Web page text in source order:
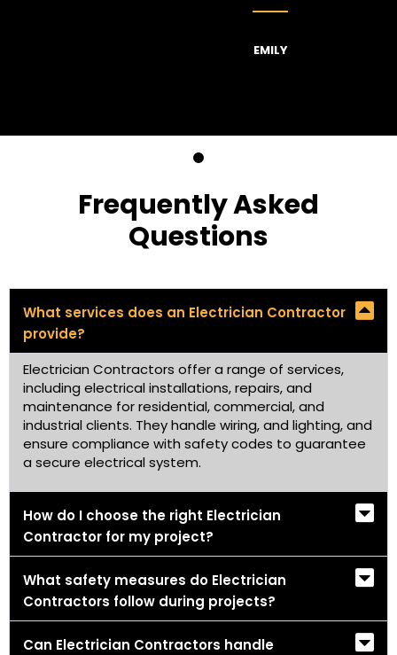
Frequently Asked
Questions
What services does an Electrician Contractor
provide?
Electrician Contractors offer a range of services,
including electrical installations, repairs, and
maintenance for residential, commercial, and
industrial clients. They handle wiring, and lighting, and
ensure compliance with safety codes to guarantee
a secure electrical system.
How do I choose the right Electrician
Contractor for my project?
What safety measures do Electrician
Contractors follow during projects?
Can Electrician Contractors handle